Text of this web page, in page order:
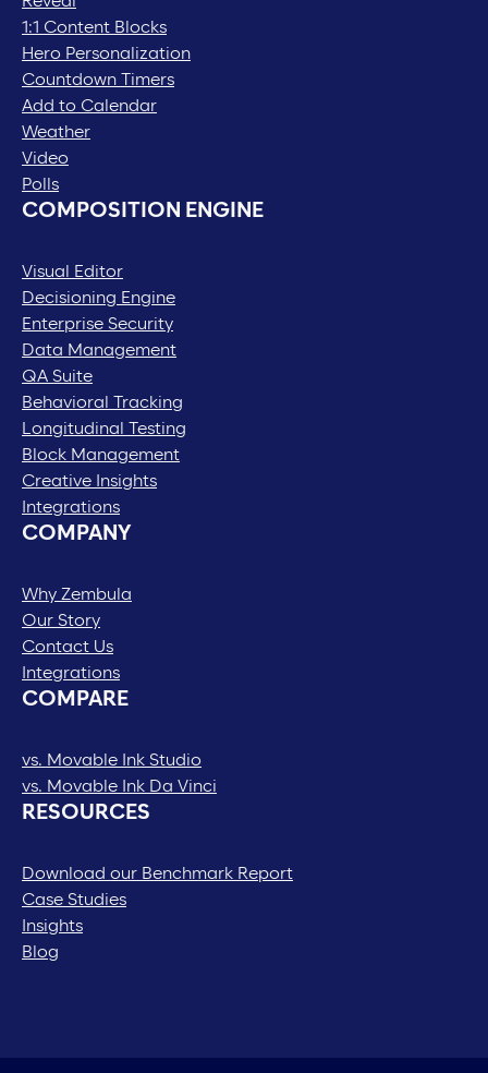
1:1 Content Blocks
Hero Personalization
Countdown Timers
Add to Calendar
Weather
Video
Polls
COMPOSITION ENGINE
Visual Editor
Decisioning Engine
Enterprise Security
Data Management
QA Suite
Behavioral Tracking
Longitudinal Testing
Block Management
Creative Insights
Integrations
COMPANY
Why Zembula
Our Story
Contact Us
Integrations
COMPARE
vs. Movable Ink Studio
vs. Movable Ink Da Vinci
RESOURCES
Download our Benchmark Report
Case Studies
Insights
Blog